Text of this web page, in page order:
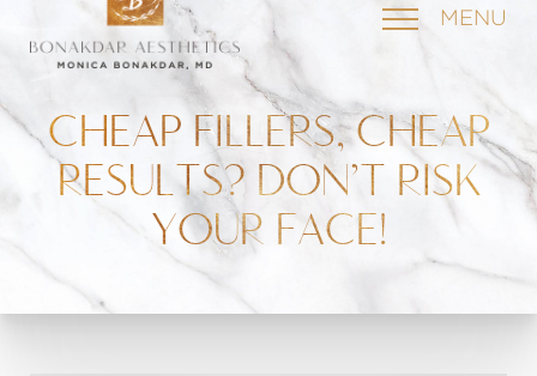
MENU
CHEAP FILLERS, CHEAP
RESULTS? DON’T RISK
YOUR FACE!